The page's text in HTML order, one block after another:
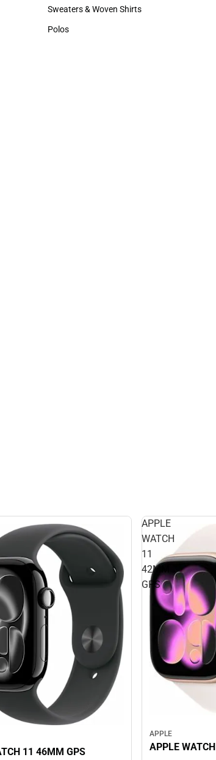
Hats
Sweaters & Woven Shirts
Sweaters & Woven Shirts
Polos
11 46MM GPS
APPLE
WATCH
11
42MM
GPS
APPLE
APPLE